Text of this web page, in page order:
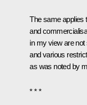
The same applies
and
in my view are
and various
as was noted by
* * *